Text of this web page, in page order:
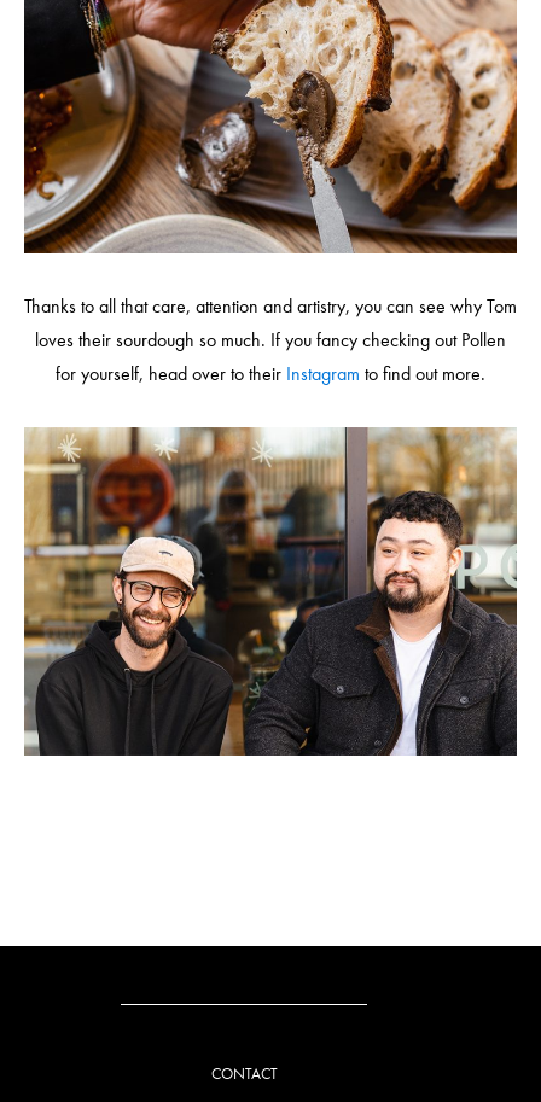
Thanks to all that care, attention and artistry, you can see why Tom
loves their sourdough so much. If you fancy checking out Pollen
for yourself, head over to their Instagram to find out more.
CONTACT